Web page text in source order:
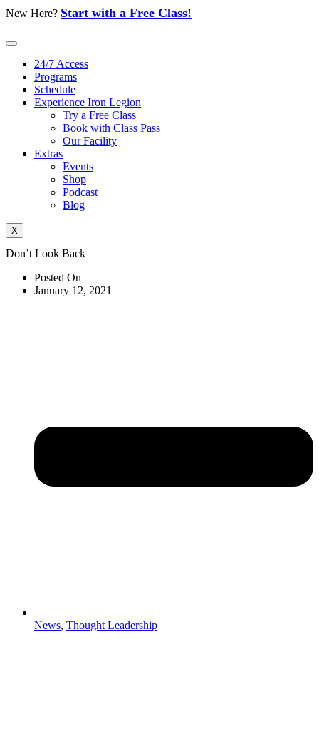
Skip
New Here? Start with a Free Class!
24/7 Access
Programs
Schedule
Experience Iron Legion
Try a Free Class
Book with Class Pass
Our Facility
Extras
Events
Shop
Podcast
Blog
X
Don’t Look Back
Posted On
January 12, 2021
News, Thought Leadership